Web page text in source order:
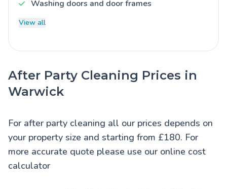
Washing doors and door frames
View all
After Party Cleaning Prices in
Warwick
For after party cleaning all our prices depends on
your property size and starting from £180. For
more accurate quote please use our online cost
calculator